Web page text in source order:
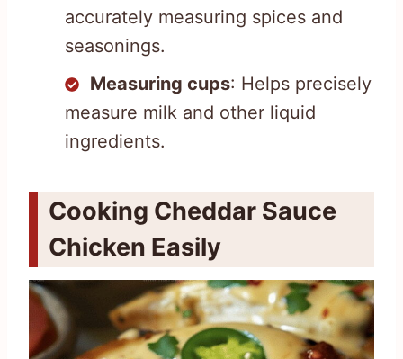
accurately measuring spices and
seasonings.
Measuring cups: Helps precisely
measure milk and other liquid
ingredients.
Cooking Cheddar Sauce
Chicken Easily